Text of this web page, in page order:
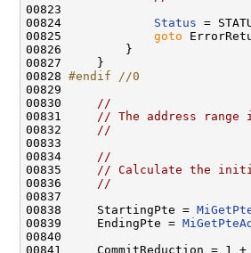
00823
00824 Status =
00825 goto
00826         }
00827     }
00828 #endif //0
00829
00830
//
00831
// The address
00832
//
00833
00834
//
00835
// Calculate the
00836
//
00837
00838     StartingPte =
00839     EndingPte =
00840
00841     CommitReduction = 1